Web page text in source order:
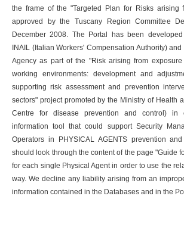
the frame of the "Targeted Plan for Risks arising
approved by the Tuscany Region Committee
December 2008. The Portal has been
INAIL (Italian Workers' Compensation Authority)
Agency as part of the "Risk arising from
working environments: development and
supporting risk assessment and prevention
sectors" project promoted by the Ministry of Health
Centre for disease prevention and control) in
information tool that could support Security
Operators in PHYSICAL AGENTS prevention
should look through the content of the page "Guide
for each single Physical Agent in order to use the
way. We decline any liability arising from an
information contained in the Databases and in the